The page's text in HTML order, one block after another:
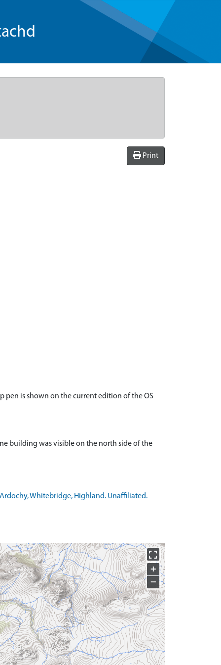
Print
pen is shown on the current edition of the OS
building was visible on the north side of the
Whitebridge, Highland. Unaffiliated.
+
−